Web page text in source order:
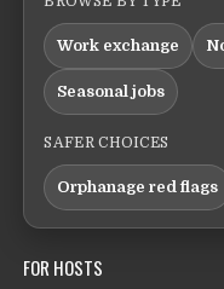
Work exchange
Seasonal jobs
SAFER CHOICES
Orphanage red flags
FOR HOSTS